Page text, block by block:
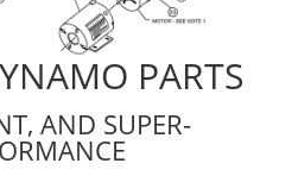
PARTS
AND SUPER-